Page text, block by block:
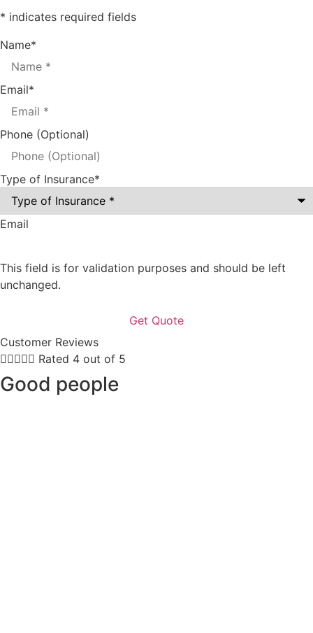
* indicates required fields
Name*
Email*
Phone (Optional)
Type of Insurance*
Email
This field is for validation purposes and should be left
unchanged.
Customer Reviews
 Rated 4 out of 5
Good people